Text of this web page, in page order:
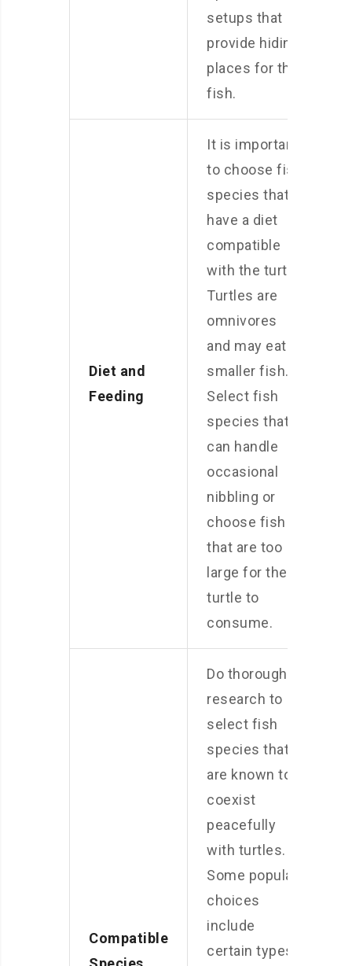
setups that
provide hiding
places for the
fish.
Diet and
Feeding
It is important
to choose fish
species that
have a diet
compatible
with the turtle.
Turtles are
omnivores
and may eat
smaller fish.
Select fish
species that
can handle
occasional
nibbling or
choose fish
that are too
large for the
turtle to
consume.
Compatible
Do thorough
research to
select fish
species that
are known to
coexist
peacefully
with turtles.
Some popular
choices
include
certain types